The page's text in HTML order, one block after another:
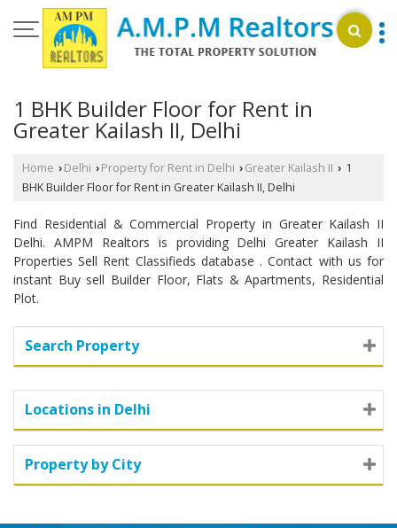
1 BHK Builder Floor for Rent in
Greater Kailash II, Delhi
Home › Delhi › Property for Rent in Delhi › Greater Kailash II › 1
BHK Builder Floor for Rent in Greater Kailash II, Delhi
Find Residential & Commercial Property in Greater Kailash II
Delhi. AMPM Realtors is providing Delhi Greater Kailash II
Properties Sell Rent Classifieds database . Contact with us for
instant Buy sell Builder Floor, Flats & Apartments, Residential
Plot.
Search Property
Locations in Delhi
Property by City